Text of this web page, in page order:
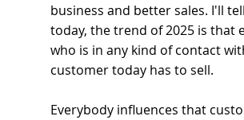
business and better sales. I'll
today, the trend of 2025 is that
who is in any kind of contact
customer today has to sell.
Everybody influences that